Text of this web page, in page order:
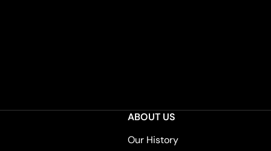
ABOUT US
Our History